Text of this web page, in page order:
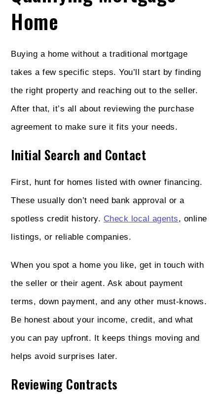
Home
Buying a home without a traditional mortgage
takes a few specific steps. You’ll start by finding
the right property and reaching out to the seller.
After that, it’s all about reviewing the purchase
agreement to make sure it fits your needs.
Initial Search and Contact
First, hunt for homes listed with owner financing.
These usually don’t need bank approval or a
spotless credit history. Check local agents, online
listings, or reliable companies.
When you spot a home you like, get in touch with
the seller or their agent. Ask about payment
terms, down payment, and any other must-knows.
Be honest about your income, credit, and what
you can pay upfront. It keeps things moving and
helps avoid surprises later.
Reviewing Contracts